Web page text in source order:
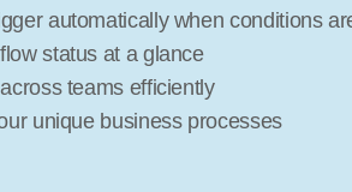
automatically when conditions
status at a glance
teams efficiently
unique business processes